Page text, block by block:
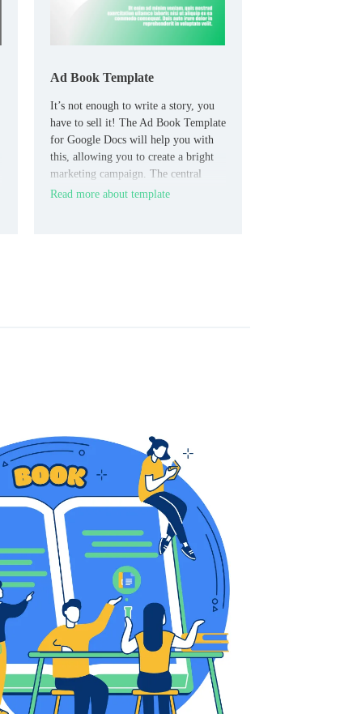
Ad Book Template
It’s not enough to write a story, you
have to sell it! The Ad Book Template
for Google Docs will help you with
this, allowing you to create a bright
marketing campaign. The central
element of the layout is the image of
Read more about template